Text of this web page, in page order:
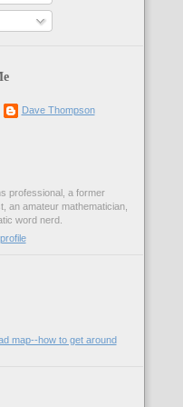
Dave Thompson
professional, a former
an amateur mathematician,
word nerd.
map--how to get around